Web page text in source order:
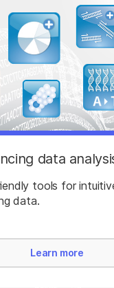
data
tools for
data.
Learn more